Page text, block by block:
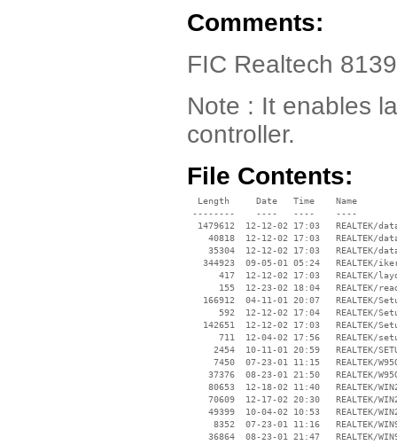
Comments:
FIC Realtech
Note : It enables
controller.
File Contents:
  Length     Date   Time    Name
--------    ----   ----    ----
1479612  12-12-02 17:03   REALTEK/
40818  12-12-02 17:03   REALTEK/
35304  12-12-02 17:03   REALTEK/
344923  09-05-01 05:24   REALTEK/
417  12-12-02 17:03   REALTEK/
155  12-23-02 18:04   REALTEK/
166912  04-11-01 20:07   REALTEK/
592  12-12-02 17:04   REALTEK/
142651  12-12-02 17:03   REALTEK/
711  12-04-02 17:56   REALTEK/
2454  10-11-01 20:59   REALTEK/
7450  07-23-01 11:15   REALTEK/
37376  08-23-01 21:50   REALTEK/
80653  12-18-02 11:40   REALTEK/
70609  12-17-02 20:30   REALTEK/
49399  10-04-02 10:53   REALTEK/
8352  07-23-01 11:16   REALTEK/
36864  08-23-01 21:47   REALTEK/